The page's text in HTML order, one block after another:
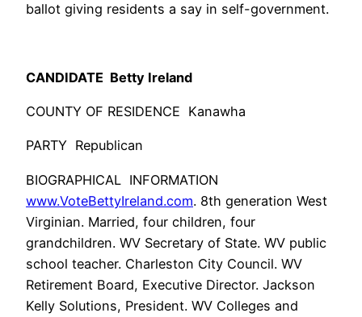
ballot giving residents a say in self-government.
CANDIDATE Betty Ireland
COUNTY OF RESIDENCE Kanawha
PARTY Republican
BIOGRAPHICAL INFORMATION
www.VoteBettyIreland.com. 8th generation West
Virginian. Married, four children, four
grandchildren. WV Secretary of State. WV public
school teacher. Charleston City Council. WV
Retirement Board, Executive Director. Jackson
Kelly Solutions, President. WV Colleges and